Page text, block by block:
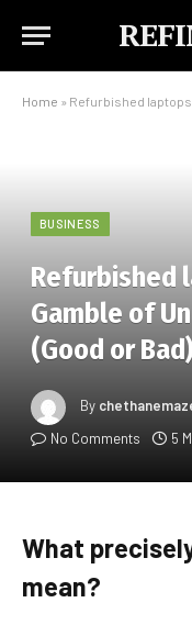
Home » Refurbished laptops: Is
BUSINESS
Refurbished
Gamble of
(Good or
By
No Comments
5
What
mean?